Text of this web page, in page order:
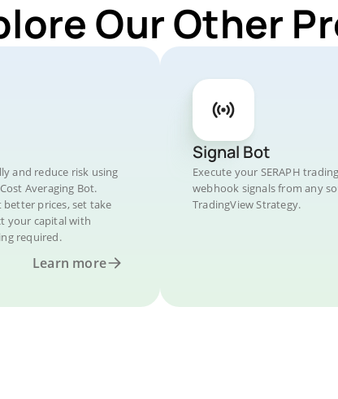
Our Other
and reduce risk using
Averaging Bot.
prices, set take
your capital with
required.
Learn more
Signal Bot
Execute your SERAPH
webhook signals from any
TradingView Strategy.